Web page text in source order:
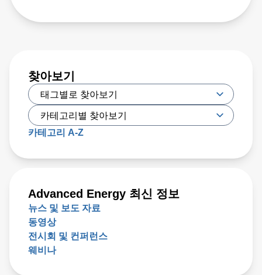
찾아보기
카테고리 A-Z
Advanced Energy 최신 정보
뉴스 및 보도 자료
동영상
전시회 및 컨퍼런스
웨비나